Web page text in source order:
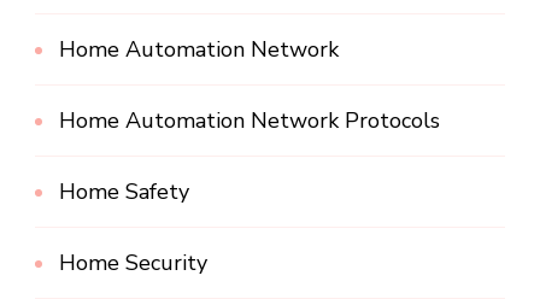
Home Automation Network
Home Automation Network Protocols
Home Safety
Home Security